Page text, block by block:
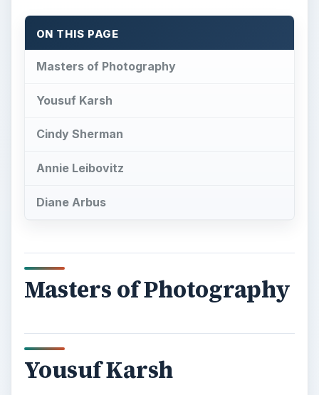
ON THIS PAGE
Masters of Photography
Yousuf Karsh
Cindy Sherman
Annie Leibovitz
Diane Arbus
Masters of Photography
Yousuf Karsh